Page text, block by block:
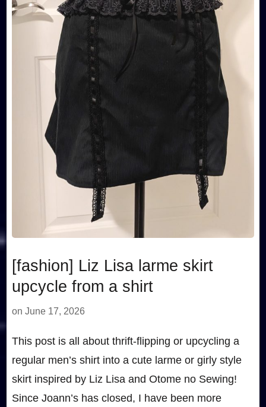
[fashion] Liz Lisa larme skirt
upcycle from a shirt
on June 17, 2026
This post is all about thrift-flipping or upcycling a
regular men’s shirt into a cute larme or girly style
skirt inspired by Liz Lisa and Otome no Sewing!
Since Joann’s has closed, I have been more